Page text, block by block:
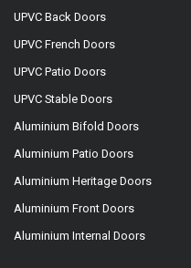
UPVC Back Doors
UPVC French Doors
UPVC Patio Doors
UPVC Stable Doors
Aluminium Bifold Doors
Aluminium Patio Doors
Aluminium Heritage Doors
Aluminium Front Doors
Aluminium Internal Doors